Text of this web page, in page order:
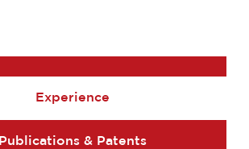
Experience
Publications & Patents